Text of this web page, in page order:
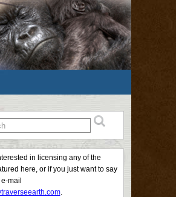
in licensing any of the
here, or if you just want to say
mail
.